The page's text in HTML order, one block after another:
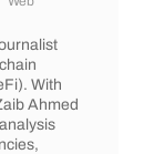
With
Ahmed